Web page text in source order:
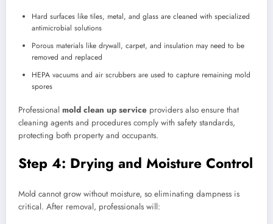
Hard surfaces like tiles, metal, and glass are cleaned with specialized
antimicrobial solutions
Porous materials like drywall, carpet, and insulation may need to be
removed and replaced
HEPA vacuums and air scrubbers are used to capture remaining mold
spores
Professional mold clean up service providers also ensure that
cleaning agents and procedures comply with safety standards,
protecting both property and occupants.
Step 4: Drying and Moisture Control
Mold cannot grow without moisture, so eliminating dampness is
critical. After removal, professionals will: